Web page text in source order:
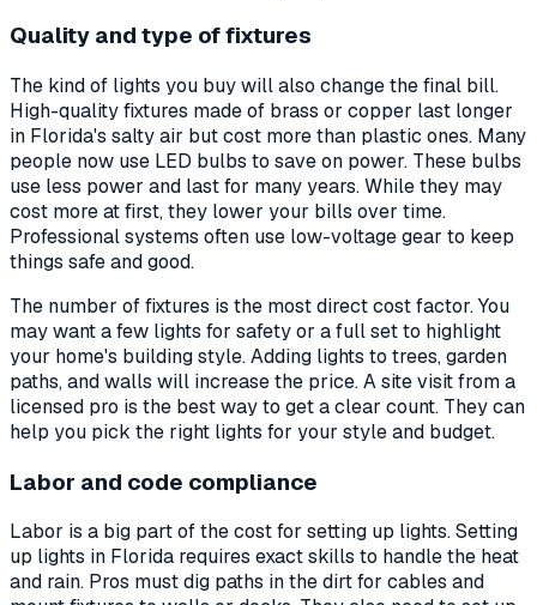
Quality and type of fixtures
The kind of lights you buy will also change the final bill.
High-quality fixtures made of brass or copper last longer
in Florida's salty air but cost more than plastic ones. Many
people now use LED bulbs to save on power. These bulbs
use less power and last for many years. While they may
cost more at first, they lower your bills over time.
Professional systems often use low-voltage gear to keep
things safe and good.
The number of fixtures is the most direct cost factor. You
may want a few lights for safety or a full set to highlight
your home's building style. Adding lights to trees, garden
paths, and walls will increase the price. A site visit from a
licensed pro is the best way to get a clear count. They can
help you pick the right lights for your style and budget.
Labor and code compliance
Labor is a big part of the cost for setting up lights. Setting
up lights in Florida requires exact skills to handle the heat
and rain. Pros must dig paths in the dirt for cables and